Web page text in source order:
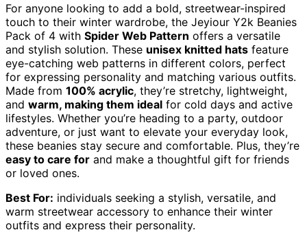
For anyone looking to add a bold, streetwear-inspired
touch to their winter wardrobe, the Jeyiour Y2k Beanies
Pack of 4 with Spider Web Pattern offers a versatile
and stylish solution. These unisex knitted hats feature
eye-catching web patterns in different colors, perfect
for expressing personality and matching various outfits.
Made from 100% acrylic, they’re stretchy, lightweight,
and warm, making them ideal for cold days and active
lifestyles. Whether you’re heading to a party, outdoor
adventure, or just want to elevate your everyday look,
these beanies stay secure and comfortable. Plus, they’re
easy to care for and make a thoughtful gift for friends
or loved ones.
Best For: individuals seeking a stylish, versatile, and
warm streetwear accessory to enhance their winter
outfits and express their personality.